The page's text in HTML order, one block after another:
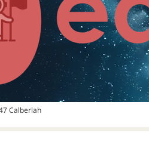
Calberlah